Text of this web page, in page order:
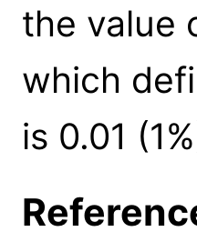
the value
which
is 0.01